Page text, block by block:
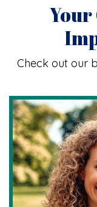
Check out our